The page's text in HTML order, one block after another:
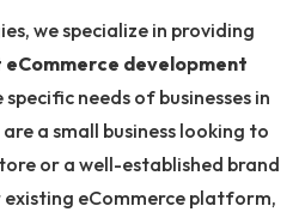
we specialize in providing
development
needs of businesses in
a small business looking to
or a well-established brand
existing eCommerce platform,